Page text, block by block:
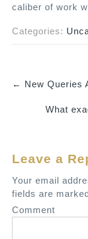
caliber of work
Categories:
n
a
v
i
← New Queries
What
Leave a
Your email
fields are
Comment